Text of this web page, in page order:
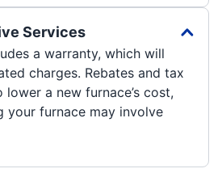
Services
a warranty, which will
charges. Rebates and tax
lower a new furnace’s cost,
your furnace may involve